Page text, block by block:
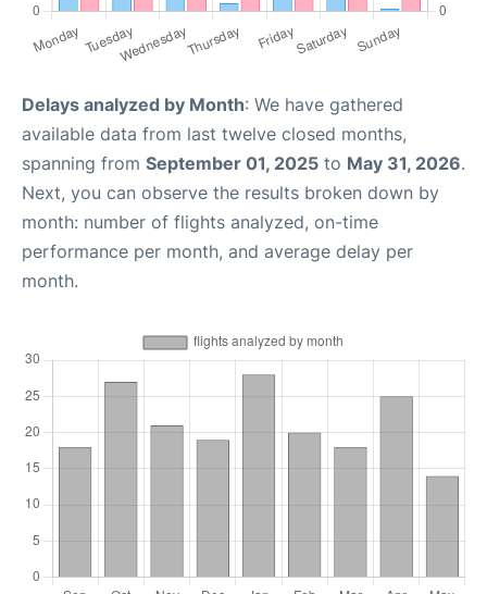
Delays analyzed by Month: We have gathered
available data from last twelve closed months,
spanning from September 01, 2025 to May 31, 2026.
Next, you can observe the results broken down by
month: number of flights analyzed, on-time
performance per month, and average delay per
month.